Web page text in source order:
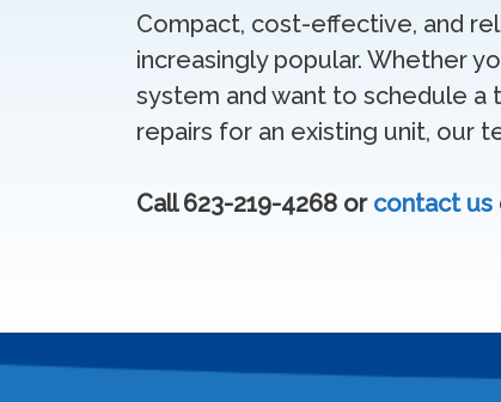
Compact, cost-effective, and
increasingly popular. Whether
system and want to schedule a
repairs for an existing unit, our
Call 623-219-4268 or contact us